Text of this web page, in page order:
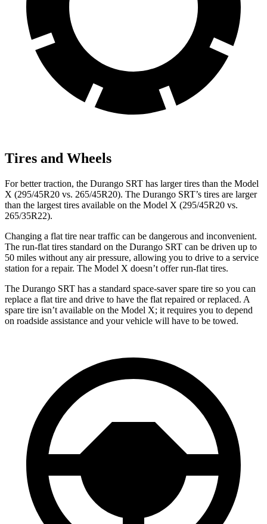
Tires and Wheels
For better traction, the Durango SRT has larger tires than the Model
X (295/45R20 vs. 265/45R20). The Durango SRT’s tires are larger
than the largest tires available on the Model X (295/45R20 vs.
265/35R22).
Changing a flat tire near traffic can be dangerous and inconvenient.
The run-flat tires standard on the Durango SRT can be driven up to
50 miles without any air pressure, allowing you to drive to a service
station for a repair. The Model X doesn’t offer run-flat tires.
The Durango SRT has a standard space-saver spare tire so you can
replace a flat tire and drive to have the flat repaired or replaced. A
spare tire isn’t available on the Model X; it requires you to depend
on roadside assistance and your vehicle will have to be towed.